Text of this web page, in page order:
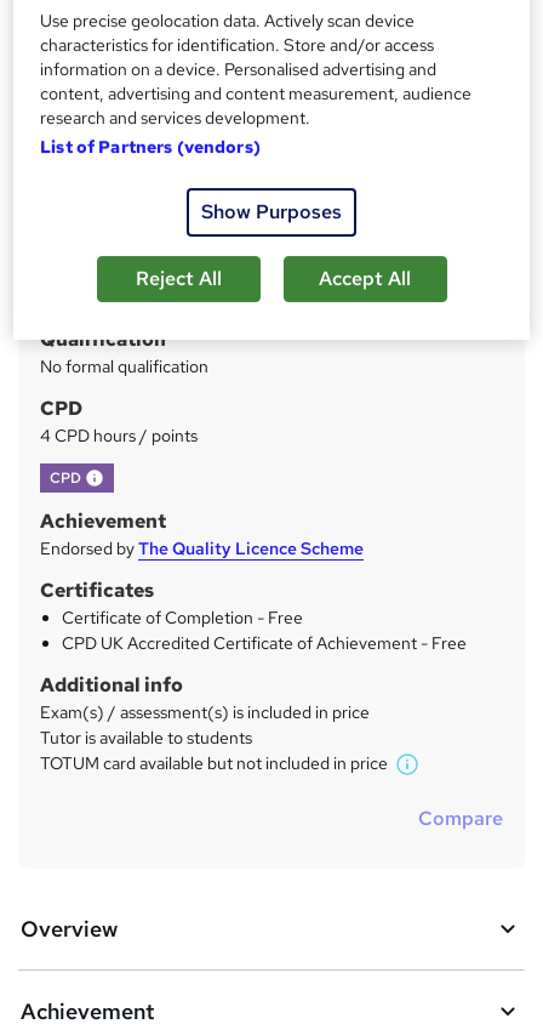
S
u
m
m
Price
£73inc VAT
Or£24.33/mo. for 3 months...Read more
Study method
Online
Access to content
Lifetime access
Qualification
No formal qualification
CPD
4 CPD hours / points
CPD What's this?
Achievement
Endorsed byThe Quality Licence Scheme
Certificates
Certificate of Completion - Free
CPD UK Accredited Certificate of Achievement - Free
Additional info
Exam(s) / assessment(s) is included in price
Tutor is available to students
TOTUM card available but not included in price
W
Compare
Overview
Achievement
Use precise geolocation data. Actively scan device
characteristics for identification. Store and/or access
information on a device. Personalised advertising and
content, advertising and content measurement, audience
research and services development.
List of Partners (vendors)
Show Purposes
Reject All Accept All